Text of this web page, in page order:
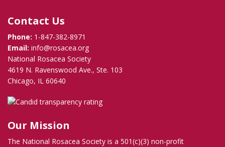
Contact Us
Phone: 1-847-382-8971
Email: info@rosacea.org
National Rosacea Society
4619 N. Ravenswood Ave., Ste. 103
Chicago, IL 60640
Our Mission
The National Rosacea Society is a 501(c)(3) non-profit